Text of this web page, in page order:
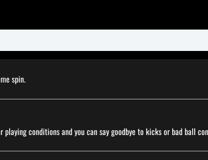
spin.
conditions and you can say goodbye to kicks or bad ball